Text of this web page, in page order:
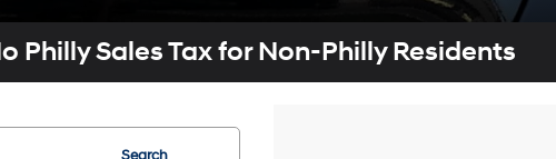
Philly Sales Tax for Non-Philly Residents